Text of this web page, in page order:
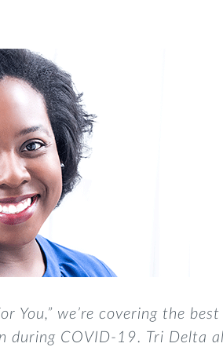
You,” we’re covering the
during COVID-19. Tri Delta